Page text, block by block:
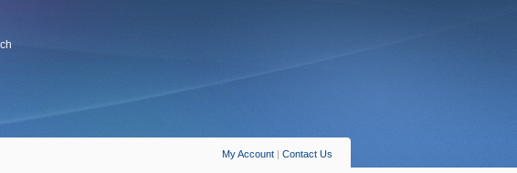
My Account | Contact Us